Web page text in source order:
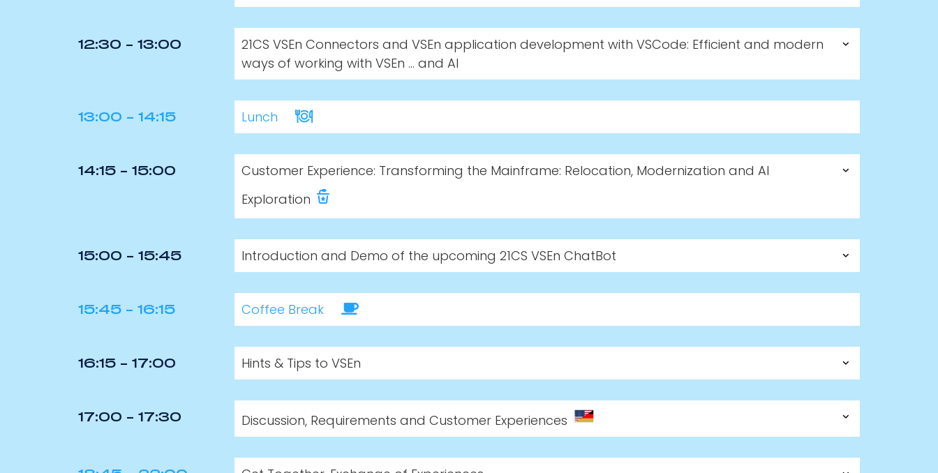
12:30 - 13:00
21CS VSEn Connectors and VSEn application development with VSCode: Efficient and modern
ways of working with VSEn … and AI
13:00 - 14:15 Lunch
14:15 - 15:00
Customer Experience: Transforming the Mainframe: Relocation, Modernization and AI
Exploration
15:00 - 15:45 Introduction and Demo of the upcoming 21CS VSEn ChatBot
15:45 - 16:15 Coffee Break
16:15 - 17:00 Hints & Tips to VSEn
17:00 - 17:30 Discussion, Requirements and Customer Experiences